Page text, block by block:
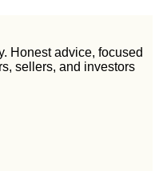
Honest advice, focused
sellers, and investors